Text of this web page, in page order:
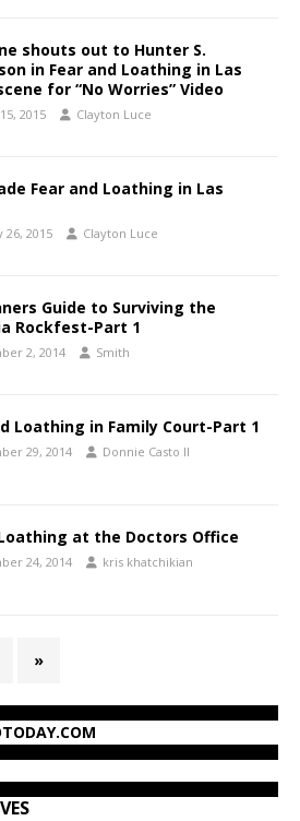
shouts out to Hunter S.
in Fear and Loathing in Las
for “No Worries” Video
2015 Clayton Luce
Fear and Loathing in Las
26, 2015 Clayton Luce
Guide to Surviving the
Rockfest-Part 1
2, 2014 Smith
Loathing in Family Court-Part 1
29, 2014 Donnie Casto II
at the Doctors Office
24, 2014 kris khatchikian
»